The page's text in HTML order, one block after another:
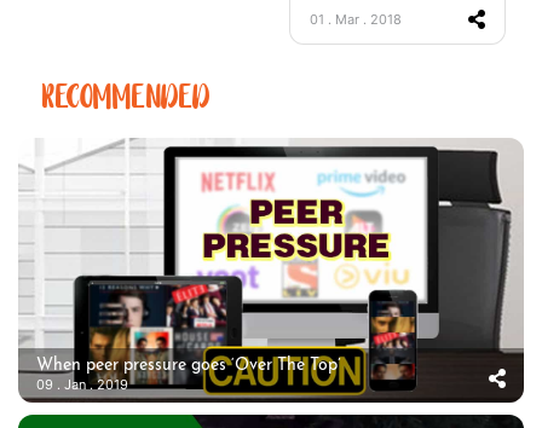
01 . Mar . 2018
RECOMMENDED
When peer pressure goes ‘Over The Top’
09 . Jan . 2019